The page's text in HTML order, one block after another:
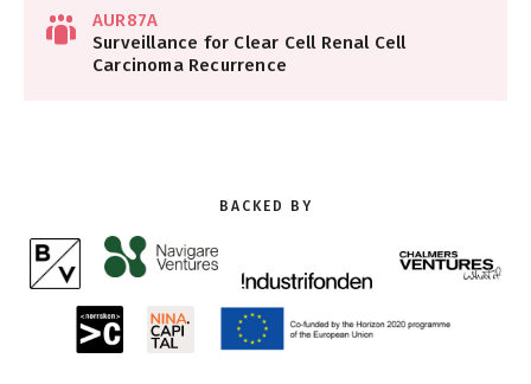
AUR87A
Surveillance for Clear Cell Renal Cell
Carcinoma Recurrence
BACKED BY